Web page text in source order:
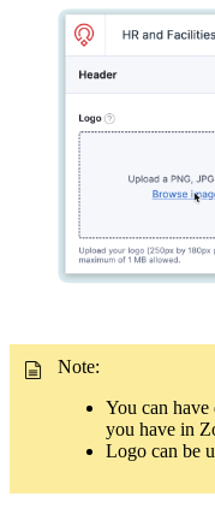
Note:
You can have
you have in
Logo can be